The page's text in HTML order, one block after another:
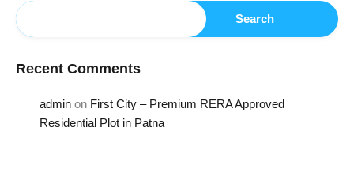
Search
Recent Comments
admin on First City – Premium RERA Approved
Residential Plot in Patna